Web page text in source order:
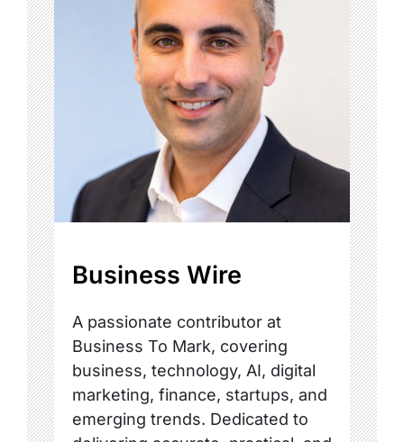
Business Wire
A passionate contributor at
Business To Mark, covering
business, technology, AI, digital
marketing, finance, startups, and
emerging trends. Dedicated to